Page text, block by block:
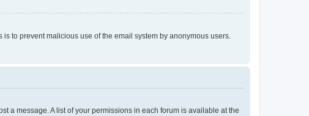
to prevent malicious use of the email system by anonymous users.
a message. A list of your permissions in each forum is available at the